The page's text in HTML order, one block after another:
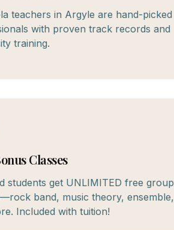
teachers in Argyle are hand-picked
with proven track records and
training.
Classes
students get UNLIMITED free group
band, music theory, ensemble,
Included with tuition!